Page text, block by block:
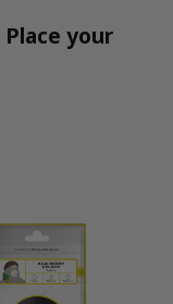
Place your